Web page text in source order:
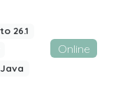
26.1
Online